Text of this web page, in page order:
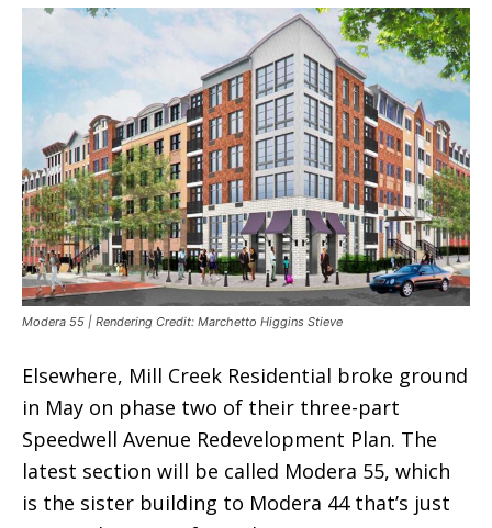
Modera 55 | Rendering Credit: Marchetto Higgins Stieve
Elsewhere, Mill Creek Residential broke ground
in May on phase two of their three-part
Speedwell Avenue Redevelopment Plan. The
latest section will be called Modera 55, which
is the sister building to Modera 44 that’s just